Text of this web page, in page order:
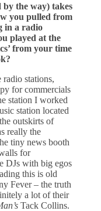
by the way) takes
you pulled from
in a radio
played at the
from your time
stations,
for commercials
station I worked
station located
outskirts of
really the
tiny news booth
for
DJs with big egos
this is old
Fever – the truth
a lot of their
Tack Collins.